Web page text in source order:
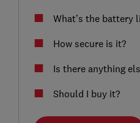
What’s the battery
How secure is it?
Is there anything
Should I buy it?